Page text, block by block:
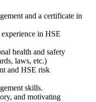
and a certificate in
in HSE
health and safety
laws, etc.)
and HSE risk
skills.
and motivating